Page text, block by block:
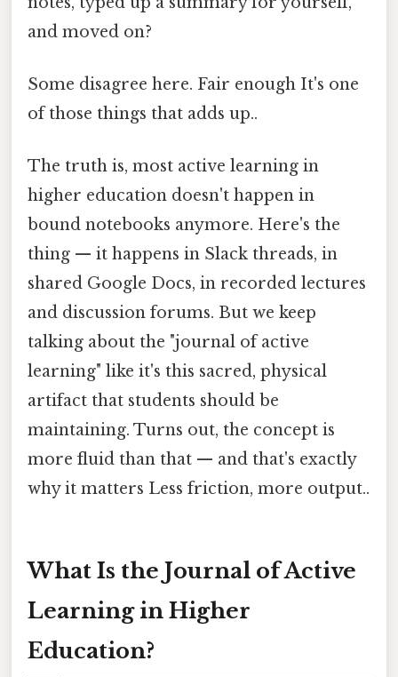
and moved on?
Some disagree here. Fair enough It's one
of those things that adds up..
The truth is, most active learning in
higher education doesn't happen in
bound notebooks anymore. Here's the
thing — it happens in Slack threads, in
shared Google Docs, in recorded lectures
and discussion forums. But we keep
talking about the "journal of active
learning" like it's this sacred, physical
artifact that students should be
maintaining. Turns out, the concept is
more fluid than that — and that's exactly
why it matters Less friction, more output..
What Is the Journal of Active
Learning in Higher
Education?